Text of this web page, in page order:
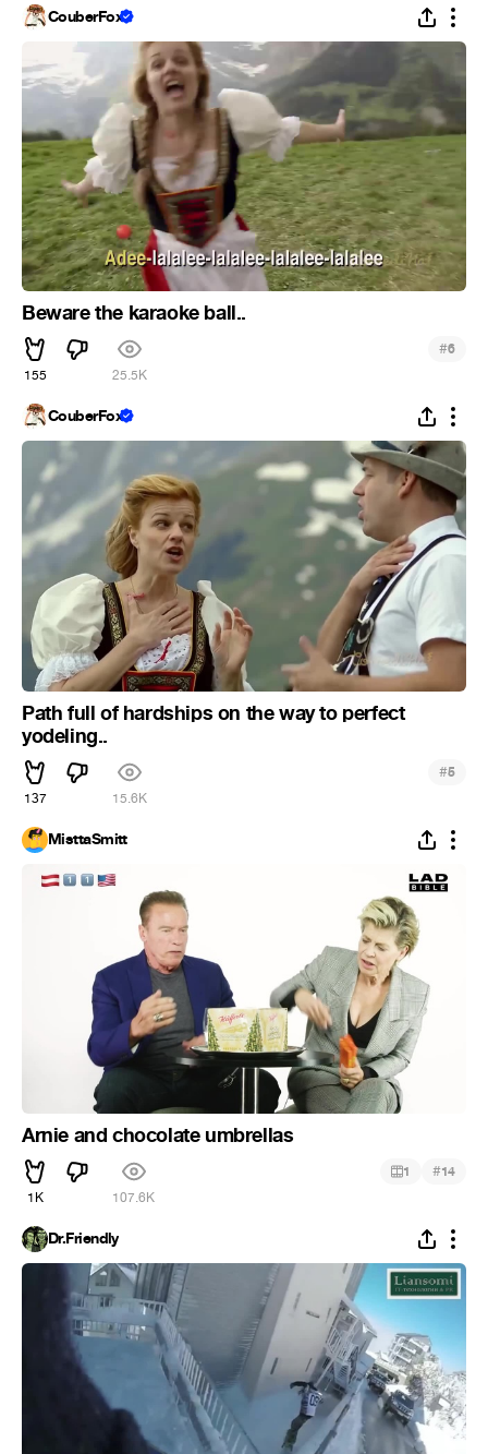
CouberFox
Beware the karaoke ball..
155 25.5K
#6
CouberFox
Path full of hardships on the way to perfect
yodeling..
137 15.6K
#5
MisttaSmitt
Arnie and chocolate umbrellas
1K 107.6K
1 #14
Dr.Friendly